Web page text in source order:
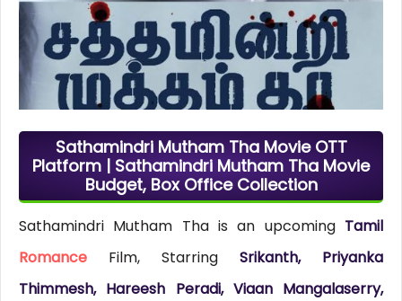
Sathamindri Mutham Tha Movie OTT
Platform | Sathamindri Mutham Tha Movie
Budget, Box Office Collection
Sathamindri Mutham Tha is an upcoming Tamil
RomanceFilm, StarringSrikanth, Priyanka
Thimmesh, Hareesh Peradi, Viaan Mangalaserry,